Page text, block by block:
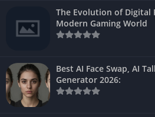
The Evolution of Digital
Modern Gaming World
Best AI Face Swap, AI
Generator 2026: